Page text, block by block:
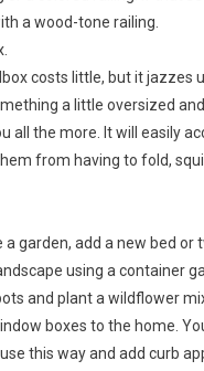
a wood-tone railing.
costs little, but it jazzes
a little oversized
all the more. It will easily
from having to fold,
a garden, add a new bed or
using a container
and plant a wildflower
boxes to the home.
this way and add curb